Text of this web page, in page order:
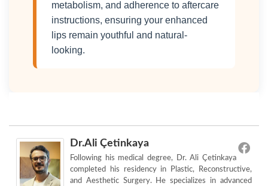
metabolism, and adherence to aftercare
instructions, ensuring your enhanced
lips remain youthful and natural-
looking.
Dr.Ali Çetinkaya
Following his medical degree, Dr. Ali Çetinkaya
completed his residency in Plastic, Reconstructive,
and Aesthetic Surgery. He specializes in advanced